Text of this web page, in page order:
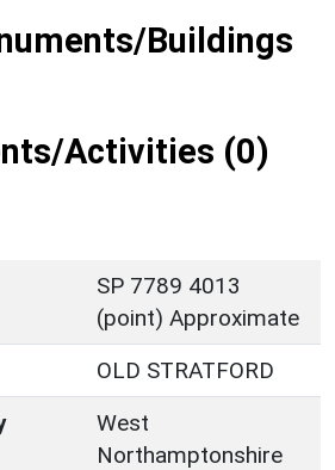
Buildings
Activities (0)
SP 7789 4013
(point) Approximate
OLD STRATFORD
West
Northamptonshire